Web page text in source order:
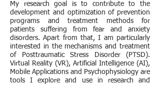
My research goal is to contribute to the
development and optimization of prevention
programs and treatment methods for
patients suffering from fear and anxiety
disorders. Apart from that, I am particularly
interested in the mechanisms and treatment
of Posttraumatic Stress Disorder (PTSD).
Virtual Reality (VR), Artificial Intelligence (AI),
Mobile Applications and Psychophysiology are
tools I explore and use in research and